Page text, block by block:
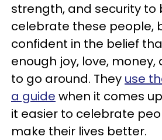
strength, and security to
celebrate these people,
confident in the belief
enough joy, love,
to go around. They use
a guide when it comes
it easier to celebrate
make their lives better.